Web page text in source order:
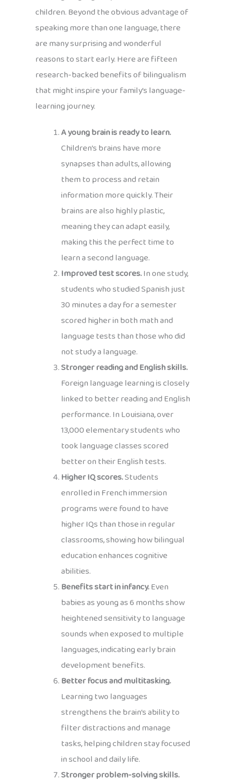
children. Beyond the obvious advantage of
speaking more than one language, there
are many surprising and wonderful
reasons to start early. Here are fifteen
research-backed benefits of bilingualism
that might inspire your family’s language-
learning journey.
A young brain is ready to learn.
Children’s brains have more
synapses than adults, allowing
them to process and retain
information more quickly. Their
brains are also highly plastic,
meaning they can adapt easily,
making this the perfect time to
learn a second language.
Improved test scores.In one study,
students who studied Spanish just
30 minutes a day for a semester
scored higher in both math and
language tests than those who did
not study a language.
Stronger reading and English skills.
Foreign language learning is closely
linked to better reading and English
performance. In Louisiana, over
13,000 elementary students who
took language classes scored
better on their English tests.
Higher IQ scores.Students
enrolled in French immersion
programs were found to have
higher IQs than those in regular
classrooms, showing how bilingual
education enhances cognitive
abilities.
Benefits start in infancy.Even
babies as young as 6 months show
heightened sensitivity to language
sounds when exposed to multiple
languages, indicating early brain
development benefits.
Better focus and multitasking.
Learning two languages
strengthens the brain’s ability to
filter distractions and manage
tasks, helping children stay focused
in school and daily life.
Stronger problem-solving skills.